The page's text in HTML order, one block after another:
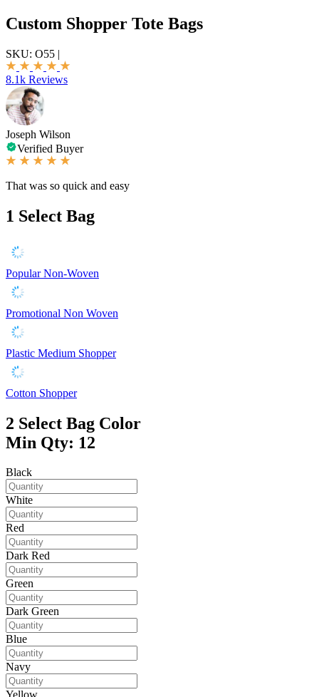
Custom Shopper Tote Bags
SKU: O55 |
8.1k Reviews
Joseph Wilson
Verified Buyer
That was so quick and easy
1 Select Bag
Popular Non-Woven
Promotional Non Woven
Plastic Medium Shopper
Cotton Shopper
2 Select Bag Color
Min Qty: 12
Black
White
Red
Dark Red
Green
Dark Green
Blue
Navy